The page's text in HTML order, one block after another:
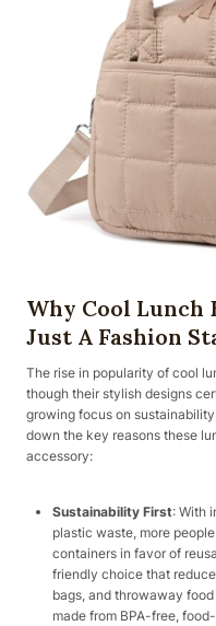
Why Cool Lunch
Just A Fashion
The rise in popularity of cool
though their stylish designs
growing focus on
down the key reasons these
accessory:
Sustainability First: With
plastic waste, more
containers in favor of
friendly choice that
bags, and throwaway
made from BPA-free,